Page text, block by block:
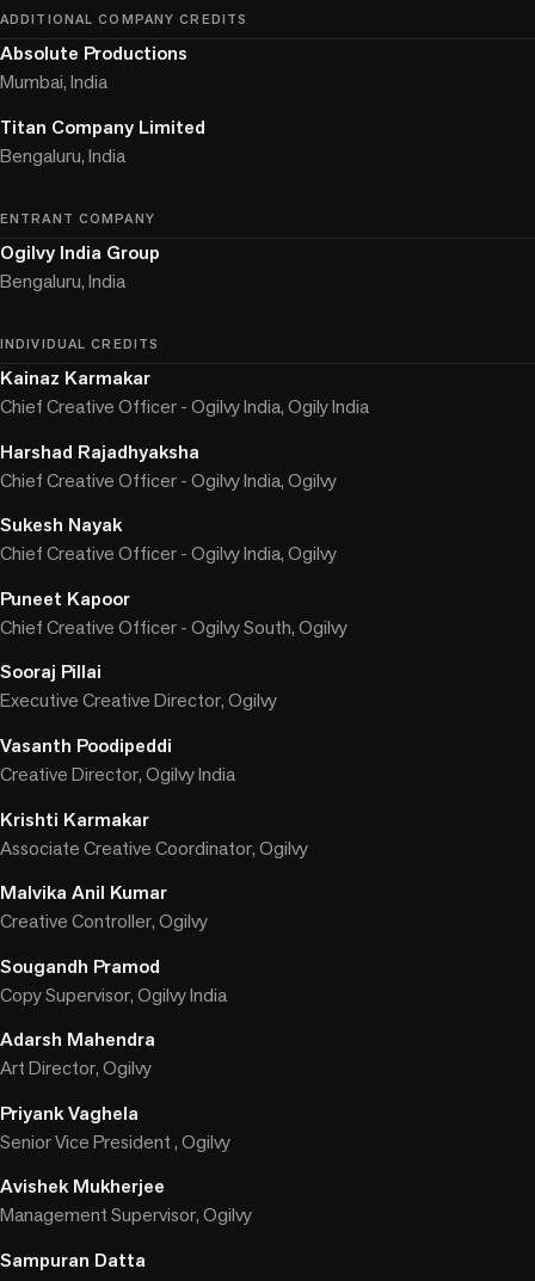
ADDITIONAL COMPANY CREDITS
Absolute Productions
Mumbai, India
Titan Company Limited
Bengaluru, India
ENTRANT COMPANY
Ogilvy India Group
Bengaluru, India
INDIVIDUAL CREDITS
Kainaz Karmakar
Chief Creative Officer - Ogilvy India, Ogily India
Harshad Rajadhyaksha
Chief Creative Officer - Ogilvy India, Ogilvy
Sukesh Nayak
Chief Creative Officer - Ogilvy India, Ogilvy
Puneet Kapoor
Chief Creative Officer - Ogilvy South, Ogilvy
Sooraj Pillai
Executive Creative Director, Ogilvy
Vasanth Poodipeddi
Creative Director, Ogilvy India
Krishti Karmakar
Associate Creative Coordinator, Ogilvy
Malvika Anil Kumar
Creative Controller, Ogilvy
Sougandh Pramod
Copy Supervisor, Ogilvy India
Adarsh Mahendra
Art Director, Ogilvy
Priyank Vaghela
Senior Vice President , Ogilvy
Avishek Mukherjee
Management Supervisor, Ogilvy
Sampuran Datta